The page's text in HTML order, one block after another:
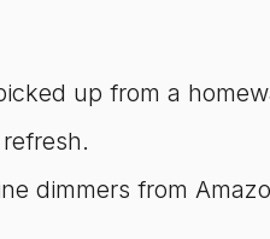
up from a
dimmers from